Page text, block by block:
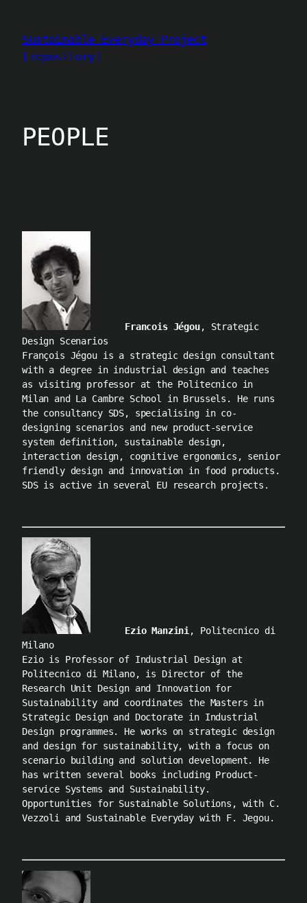
contenu
Sustainable Everyday Project
[repository]
PEOPLE
Francois Jégou, Strategic
Design Scenarios
François Jégou is a strategic design consultant
with a degree in industrial design and teaches
as visiting professor at the Politecnico in
Milan and La Cambre School in Brussels. He runs
the consultancy SDS, specialising in co-
designing scenarios and new product-service
system definition, sustainable design,
interaction design, cognitive ergonomics, senior
friendly design and innovation in food products.
SDS is active in several EU research projects.
Ezio Manzini , Politecnico di
Milano
Ezio is Professor of Industrial Design at
Politecnico di Milano, is Director of the
Research Unit Design and Innovation for
Sustainability and coordinates the Masters in
Strategic Design and Doctorate in Industrial
Design programmes. He works on strategic design
and design for sustainability, with a focus on
scenario building and solution development. He
has written several books including Product-
service Systems and Sustainability.
Opportunities for Sustainable Solutions, with C.
Vezzoli and Sustainable Everyday with F. Jegou.